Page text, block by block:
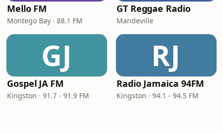
Mello FM
Montego Bay · 88.1 FM
GT Reggae Radio
Mandeville
GJ
Gospel JA FM
Kingston · 91.7 - 91.9 FM
RJ
Radio Jamaica 94FM
Kingston · 94.1 - 94.5 FM